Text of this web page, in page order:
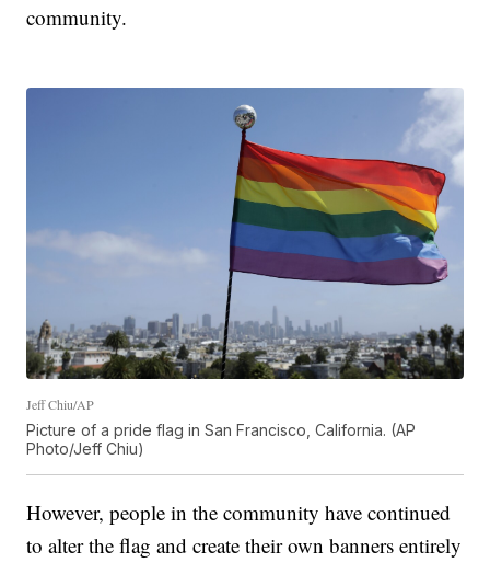
community.
Jeff Chiu/AP
Picture of a pride flag in San Francisco, California. (AP
Photo/Jeff Chiu)
However, people in the community have continued
to alter the flag and create their own banners entirely